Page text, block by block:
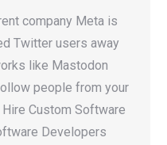
company Meta is
Twitter users away
like Mastodon
people from your
Custom Software
Developers